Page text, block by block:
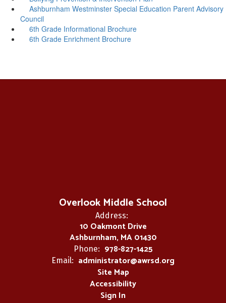
Ashburnham Westminster Special Education Parent Advisory
Council
6th Grade Informational Brochure
6th Grade Enrichment Brochure
Overlook Middle School
Address:
10 Oakmont Drive
Ashburnham, MA 01430
Phone: 978-827-1425
Email: administrator@awrsd.org
Site Map
Accessibility
Sign In